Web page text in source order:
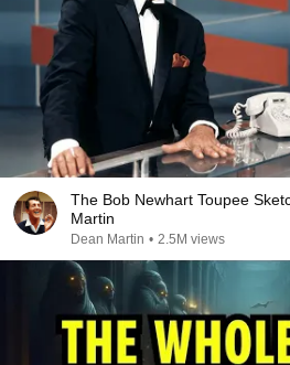
The Bob Newhart Toupee
Martin
Dean Martin • 2.5M views